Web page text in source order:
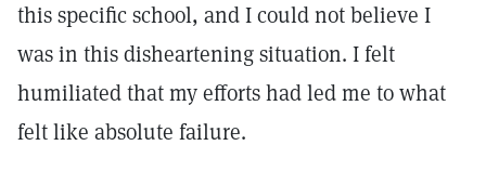
this specific school, and I could not believe I
was in this disheartening situation. I felt
humiliated that my efforts had led me to what
felt like absolute failure.